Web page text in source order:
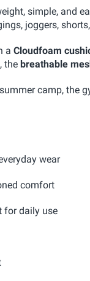
simple, and
joggers,
a Cloudfoam
the breathable
camp, the
wear
comfort
for daily use